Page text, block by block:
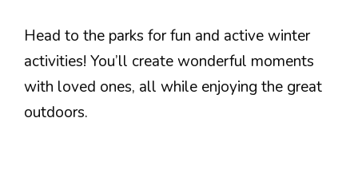
Head to the parks for fun and active winter
activities! You’ll create wonderful moments
with loved ones, all while enjoying the great
outdoors.